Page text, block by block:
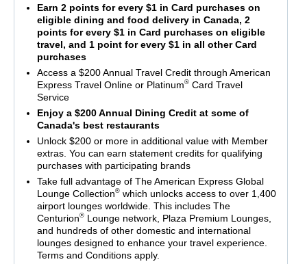
Earn 2 points for every $1 in Card purchases on
eligible dining and food delivery in Canada, 2
points for every $1 in Card purchases on eligible
travel, and 1 point for every $1 in all other Card
purchases
Access a $200 Annual Travel Credit through American
Express Travel Online or Platinum®Card Travel
Service
Enjoy a $200 Annual Dining Credit at some of
Canada's best restaurants
Unlock $200 or more in additional value with Member
extras. You can earn statement credits for qualifying
purchases with participating brands
Take full advantage of The American Express Global
Lounge Collection®which unlocks access to over 1,400
airport lounges worldwide. This includes The
Centurion®Lounge network, Plaza Premium Lounges,
and hundreds of other domestic and international
lounges designed to enhance your travel experience.
Terms and Conditions apply.